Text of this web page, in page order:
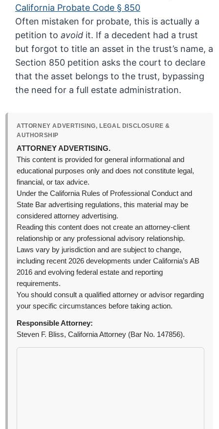
California Probate Code § 850
Often mistaken for probate, this is actually a
petition toavoid it. If a decedent had a trust
but forgot to title an asset in the trust’s name, a
Section 850 petition asks the court to declare
that the asset belongs to the trust, bypassing
the need for a full estate administration.
ATTORNEY ADVERTISING, LEGAL DISCLOSURE &
AUTHORSHIP
ATTORNEY ADVERTISING.
This content is provided for general informational and
educational purposes only and does not constitute legal,
financial, or tax advice.
Under the California Rules of Professional Conduct and
State Bar advertising regulations, this material may be
considered attorney advertising.
Reading this content does not create an attorney-client
relationship or any professional advisory relationship.
Laws vary by jurisdiction and are subject to change,
including recent 2026 developments under California’s AB
2016 and evolving federal estate and reporting
requirements.
You should consult a qualified attorney or advisor regarding
your specific circumstances before taking action.
Responsible Attorney:
Steven F. Bliss, California Attorney (Bar No. 147856).